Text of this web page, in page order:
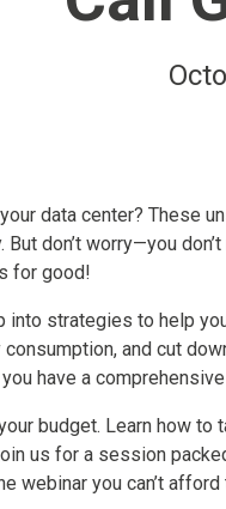
data center? These
But don’t worry—you
for good!
into strategies to help
and cut
have a
budget. Learn how
us for a session
webinar you can’t